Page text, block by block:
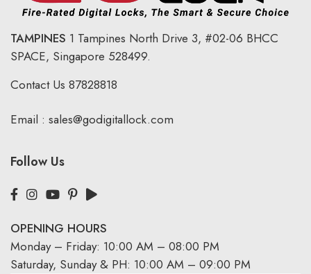
TAMPINES 1 Tampines North Drive 3, #02-06 BHCC
SPACE, Singapore 528499.
Contact Us 87828818
Email : sales@godigitallock.com
Follow Us
OPENING HOURS
Monday – Friday: 10:00 AM – 08:00 PM
Saturday, Sunday & PH: 10:00 AM – 09:00 PM